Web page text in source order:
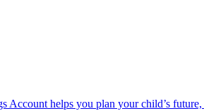
Account helps you plan your child’s